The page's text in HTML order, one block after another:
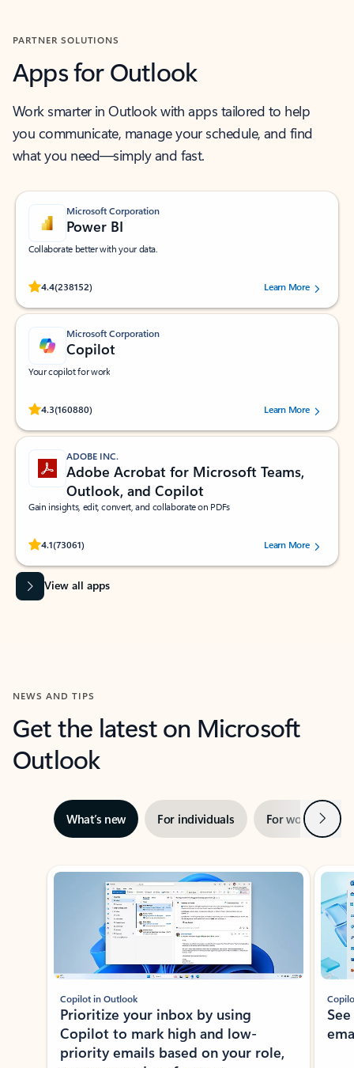
PARTNER SOLUTIONS
Apps for Outlook
Work smarter in Outlook with apps tailored to help
you communicate, manage your schedule, and find
what you need—simply and fast.
Microsoft Corporation
Power BI
Collaborate better with your data.
4.4(238152)
Rated (#=ratingAverage#) stars out of 5 stars, by 238152 users.Learn More
Microsoft Corporation
Copilot
Your copilot for work
4.3(160880)
Rated (#=ratingAverage#) stars out of 5 stars, by 160880 users.Learn More
ADOBE INC.
Adobe Acrobat for Microsoft Teams,
Outlook, and Copilot
Gain insights, edit, convert, and collaborate on PDFs
4.1(73061)
Rated (#=ratingAverage#) stars out of 5 stars, by 73061 users.Learn More
View all apps
NEWS AND TIPS
Get the latest on Microsoft
Outlook
What’s new For individuals For work Next
Showing slide 1 of 3
Copilot in Outlook
Prioritize your inbox by using
Copilot to mark high and low-
priority emails based on your role,